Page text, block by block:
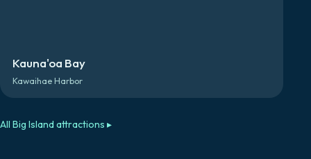
Kauna'oa Bay
Kawaihae Harbor
All Big Island attractions ▸